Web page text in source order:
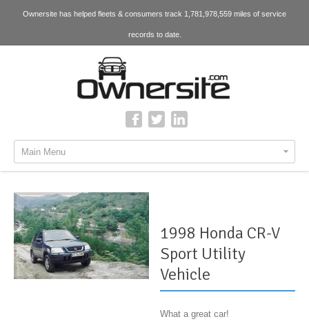
Ownersite has helped fleets & consumers track 1,781,978,559 miles of service
records to date.
Main Menu
1998 Honda CR-V
Sport Utility
Vehicle
What a great car!